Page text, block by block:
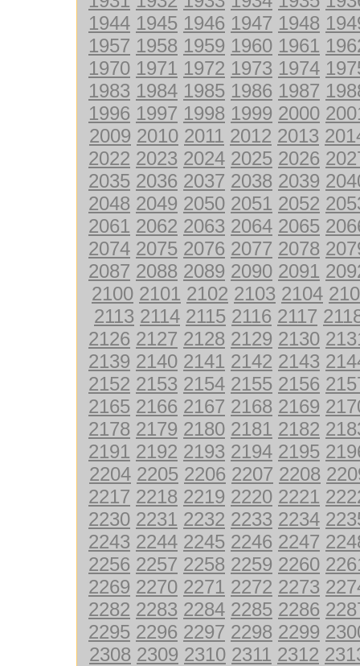
1944 1945 1946 1947 1948
1957 1958 1959 1960 1961
1970 1971 1972 1973 1974
1983 1984 1985 1986 1987
1996 1997 1998 1999 2000
2009 2010 2011 2012 2013
2022 2023 2024 2025 2026
2035 2036 2037 2038 2039
2048 2049 2050 2051 2052
2061 2062 2063 2064 2065
2074 2075 2076 2077 2078
2087 2088 2089 2090 2091
2100 2101 2102 2103 2104
2113 2114 2115 2116 2117
2126 2127 2128 2129 2130
2139 2140 2141 2142 2143
2152 2153 2154 2155 2156
2165 2166 2167 2168 2169
2178 2179 2180 2181 2182
2191 2192 2193 2194 2195
2204 2205 2206 2207 2208
2217 2218 2219 2220 2221
2230 2231 2232 2233 2234
2243 2244 2245 2246 2247
2256 2257 2258 2259 2260
2269 2270 2271 2272 2273
2282 2283 2284 2285 2286
2295 2296 2297 2298 2299
2308 2309 2310 2311 2312